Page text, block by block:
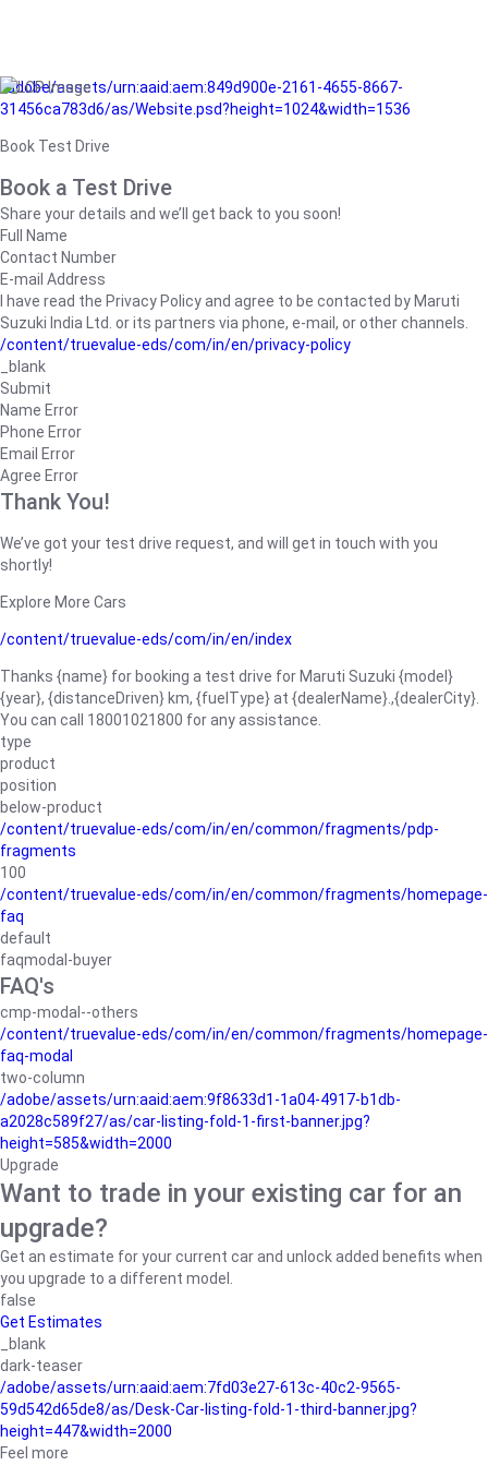
/adobe/assets/urn:aaid:aem:849d900e-2161-4655-8667-
31456ca783d6/as/Website.psd?height=1024&width=1536
Book Test Drive
Book a Test Drive
Share your details and we’ll get back to you soon!
Full Name
Contact Number
E-mail Address
I have read the Privacy Policy and agree to be contacted by Maruti
Suzuki India Ltd. or its partners via phone, e-mail, or other channels.
/content/truevalue-eds/com/in/en/privacy-policy
_blank
Submit
Name Error
Phone Error
Email Error
Agree Error
Thank You!
We’ve got your test drive request, and will get in touch with you
shortly!
Explore More Cars
/content/truevalue-eds/com/in/en/index
Thanks {name} for booking a test drive for Maruti Suzuki {model}
{year}, {distanceDriven} km, {fuelType} at {dealerName}.,{dealerCity}.
You can call 18001021800 for any assistance.
type
product
position
below-product
/content/truevalue-eds/com/in/en/common/fragments/pdp-
fragments
100
/content/truevalue-eds/com/in/en/common/fragments/homepage-
faq
default
faqmodal-buyer
FAQ's
cmp-modal--others
/content/truevalue-eds/com/in/en/common/fragments/homepage-
faq-modal
two-column
/adobe/assets/urn:aaid:aem:9f8633d1-1a04-4917-b1db-
a2028c589f27/as/car-listing-fold-1-first-banner.jpg?
height=585&width=2000
Upgrade
Want to trade in your existing car for an
upgrade?
Get an estimate for your current car and unlock added benefits when
you upgrade to a different model.
false
Get Estimates
_blank
dark-teaser
/adobe/assets/urn:aaid:aem:7fd03e27-613c-40c2-9565-
59d542d65de8/as/Desk-Car-listing-fold-1-third-banner.jpg?
height=447&width=2000
Feel more